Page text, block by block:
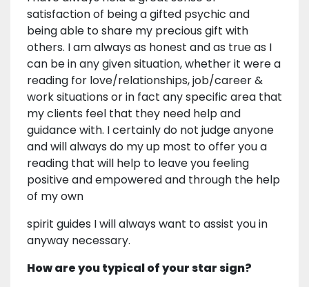
satisfaction of being a gifted psychic and
being able to share my precious gift with
others. I am always as honest and as true as I
can be in any given situation, whether it were a
reading for love/relationships, job/career &
work situations or in fact any specific area that
my clients feel that they need help and
guidance with. I certainly do not judge anyone
and will always do my up most to offer you a
reading that will help to leave you feeling
positive and empowered and through the help
of my own
spirit guides I will always want to assist you in
anyway necessary.
How are you typical of your star sign?